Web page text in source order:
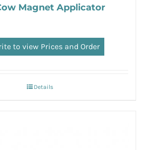
Magnet Applicator
to view Prices and Order
Details